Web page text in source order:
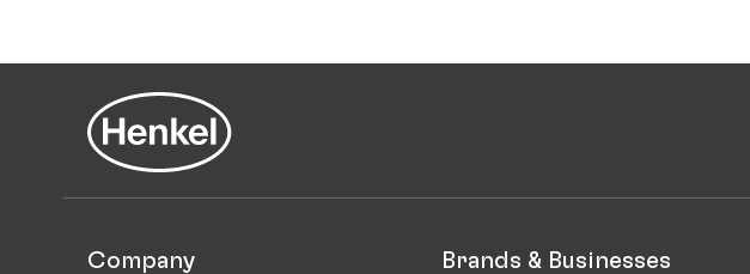
Company Brands & Businesses